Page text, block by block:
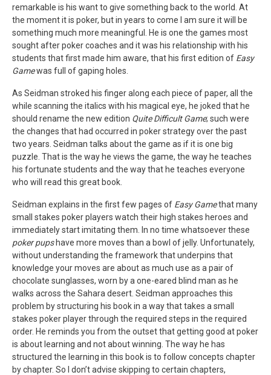
remarkable is his want to give something back to the world. At
the moment it is poker, but in years to come I am sure it will be
something much more meaningful. He is one the games most
sought after poker coaches and it was his relationship with his
students that first made him aware, that his first edition of Easy
Gamewas full of gaping holes.
As Seidman stroked his finger along each piece of paper, all the
while scanning the italics with his magical eye, he joked that he
should rename the new edition Quite Difficult Game; such were
the changes that had occurred in poker strategy over the past
two years. Seidman talks about the game as if it is one big
puzzle. That is the way he views the game, the way he teaches
his fortunate students and the way that he teaches everyone
who will read this great book.
Seidman explains in the first few pages of Easy Gamethat many
small stakes poker players watch their high stakes heroes and
immediately start imitating them. In no time whatsoever these
poker pupshave more moves than a bowl of jelly. Unfortunately,
without understanding the framework that underpins that
knowledge your moves are about as much use as a pair of
chocolate sunglasses, worn by a one-eared blind man as he
walks across the Sahara desert. Seidman approaches this
problem by structuring his book in a way that takes a small
stakes poker player through the required steps in the required
order. He reminds you from the outset that getting good at poker
is about learning and not about winning. The way he has
structured the learning in this book is to follow concepts chapter
by chapter. So I don’t advise skipping to certain chapters,